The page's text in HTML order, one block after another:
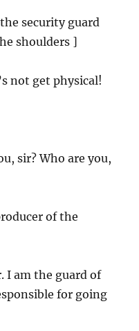
security guard
shoulders ]
not get physical!
sir? Who are you,
of the
I am the guard of
for going